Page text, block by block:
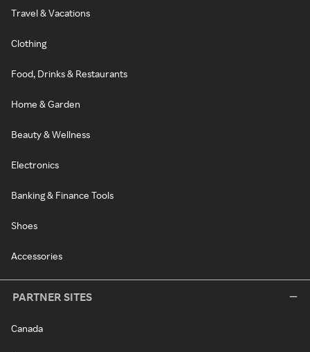
Travel & Vacations
Clothing
Food, Drinks & Restaurants
Home & Garden
Beauty & Wellness
Electronics
Banking & Finance Tools
Shoes
Accessories
PARTNER SITES
Canada